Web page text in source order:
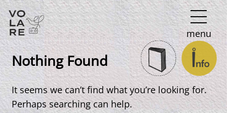
Main
Navigation
menu
Nothing Found
It seems we can’t find what you’re looking for.
Perhaps searching can help.